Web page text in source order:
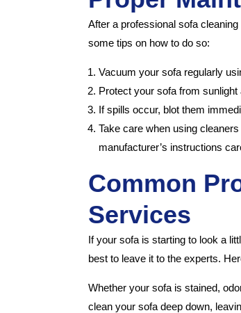
After a professional sofa
some tips on how to do so:
Vacuum your sofa regularly
Protect your sofa from
If spills occur, blot them
Take care when using
manufacturer’s instructions
Common
Services
If your sofa is starting to look a
best to leave it to the experts.
Whether your sofa is stained,
clean your sofa deep down,